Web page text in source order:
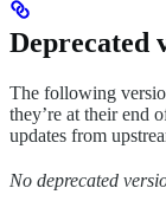
Deprecated
The following
they’re at their end
updates from
No deprecated